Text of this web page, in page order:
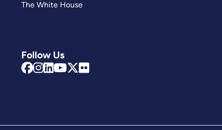
Follow Us
The White House